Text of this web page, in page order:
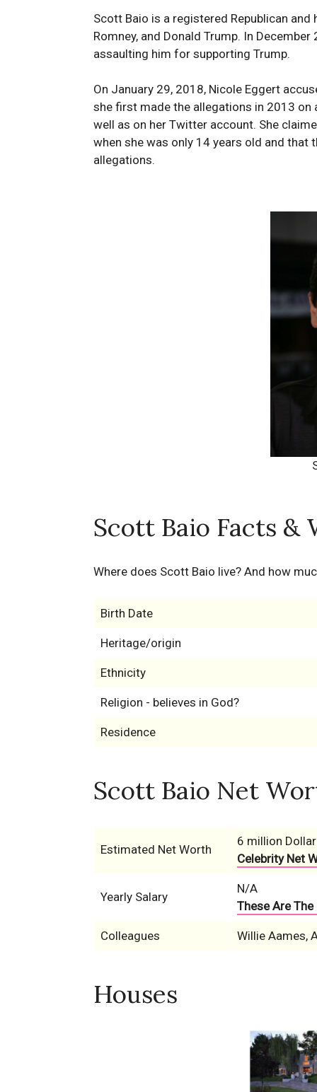
Scott Baio is a registered Republican
Romney, and Donald Trump. In
assaulting him for supporting Trump.
On January 29, 2018, Nicole Eggert
she first made the allegations in 2013 on
well as on her Twitter account. She
when she was only 14 years old and that
allegations.
Scott Baio Facts &
Where does Scott Baio live? And how
Birth Date
Heritage/origin
Ethnicity
Religion - believes in God?
Residence
Scott Baio Net
Estimated Net Worth
6 million Dollar
Celebrity Net
Yearly Salary
N/A
These Are
Colleagues Willie Aames,
Houses